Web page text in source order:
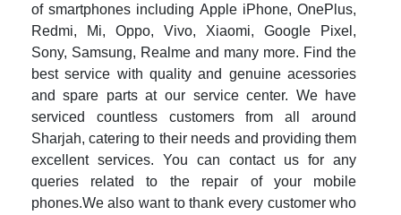
of smartphones including Apple iPhone, OnePlus,
Redmi, Mi, Oppo, Vivo, Xiaomi, Google Pixel,
Sony, Samsung, Realme and many more. Find the
best service with quality and genuine acessories
and spare parts at our service center. We have
serviced countless customers from all around
Sharjah, catering to their needs and providing them
excellent services. You can contact us for any
queries related to the repair of your mobile
phones.We also want to thank every customer who